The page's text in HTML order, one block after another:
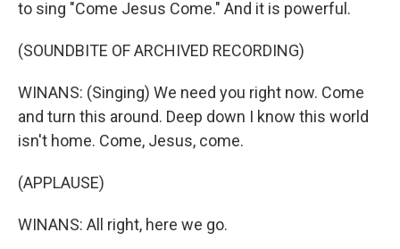
to sing "Come Jesus Come." And it is powerful.
(SOUNDBITE OF ARCHIVED RECORDING)
WINANS: (Singing) We need you right now. Come
and turn this around. Deep down I know this world
isn't home. Come, Jesus, come.
(APPLAUSE)
WINANS: All right, here we go.